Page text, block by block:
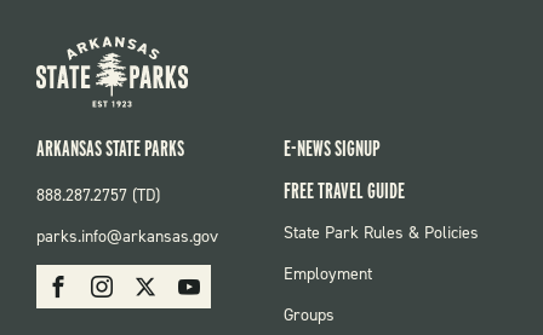
SOCIAL:
PARKS
FacebookInstagram Youtube
ARKANSAS STATE PARKS
888.287.2757 (TD)
parks.info@arkansas.gov
E-NEWS SIGNUP
FREE TRAVEL GUIDE
FOOTER:
State Park Rules & Policies
Employment
Groups